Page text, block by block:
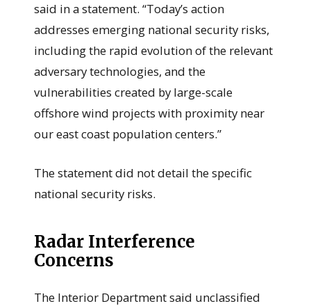
said in a statement. “Today’s action
addresses emerging national security risks,
including the rapid evolution of the relevant
adversary technologies, and the
vulnerabilities created by large-scale
offshore wind projects with proximity near
our east coast population centers.”
The statement did not detail the specific
national security risks.
Radar Interference
Concerns
The Interior Department said unclassified